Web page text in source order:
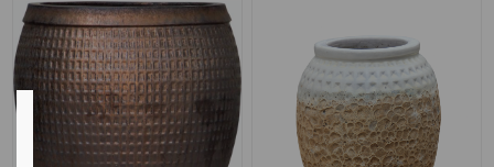
37
MORE
Pot
Opening